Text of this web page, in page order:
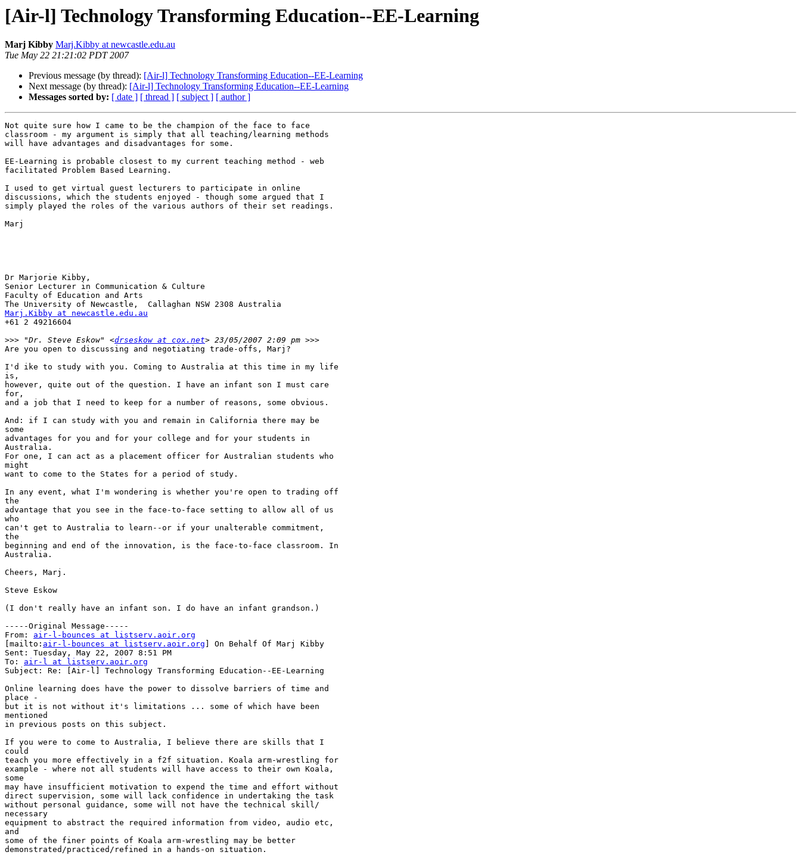
[Air-l] Technology Transforming Education--EE-Learning
Marj Kibby Marj.Kibby at newcastle.edu.au
Tue May 22 21:21:02 PDT 2007
Previous message (by thread): [Air-l] Technology Transforming Education--EE-Learning
Next message (by thread): [Air-l] Technology Transforming Education--EE-Learning
Messages sorted by: [ date ] [ thread ] [ subject ] [ author ]
Not quite sure how I came to be the champion of the face to face
classroom - my argument is simply that all teaching/learning methods
will have advantages and disadvantages for some.
EE-Learning is probable closest to my current teaching method - web
facilitated Problem Based Learning.
I used to get virtual guest lecturers to participate in online
discussions, which the students enjoyed - though some argued that I
simply played the roles of the various authors of their set readings.
Marj
Dr Marjorie Kibby,
Senior Lecturer in Communication & Culture
Faculty of Education and Arts
Marj.Kibby at newcastle.edu.au
+61 2 49216604
>>> "Dr. Steve Eskow" <drseskow at cox.net
Are you open to discussing and negotiating trade-offs, Marj?
I'd ike to study with you. Coming to Australia at this time in my life
is,
however, quite out of the question. I have an infant son I must care
for,
and a job that I need to keep for a number of reasons, some obvious.
And: if I can study with you and remain in California there may be
some
advantages for you and for your college and for your students in
Australia.
For one, I can act as a placement officer for Australian students who
might
want to come to the States for a period of study.
In any event, what I'm wondering is whether you're open to trading off
the
advantage that you see in the face-to-face setting to allow all of us
who
can't get to Australia to learn--or if your unalterable commitment,
the
beginning and end of the innovation, is the face-to-face classroom. In
Australia.
Cheers, Marj.
Steve Eskow
(I don't really have an infant son. I do have an infant grandson.)
-----Original Message-----
From: air-l-bounces at listserv.aoir.org
[mailto: air-l-bounces at listserv.aoir.org ] On Behalf Of Marj Kibby
Sent: Tuesday, May 22, 2007 8:51 PM
To: air-l at listserv.aoir.org
Subject: Re: [Air-l] Technology Transforming Education--EE-Learning
Online learning does have the power to dissolve barriers of time and
place -
but it is not without it's limitations ... some of which have been
mentioned
in previous posts on this subject.
If you were to come to Australia, I believe there are skills that I
could
teach you more effectively in a f2f situation. Koala arm-wrestling for
example - where not all students will have access to their own Koala,
some
may have insufficient motivation to expend the time and effort without
direct supervision, some will lack confidence in undertaking the task
without personal guidance, some will not have the technical skill/
necessary
equipment to abstract the required information from video, audio etc,
and
some of the finer points of Koala arm-wrestling may be better
demonstrated/practiced/refined in a hands-on situation.